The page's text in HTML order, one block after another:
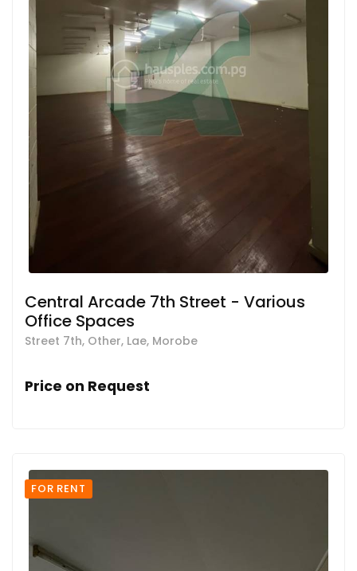
Central Arcade 7th Street - Various
Office Spaces
Street 7th, Other, Lae, Morobe
Price on Request
FOR RENT